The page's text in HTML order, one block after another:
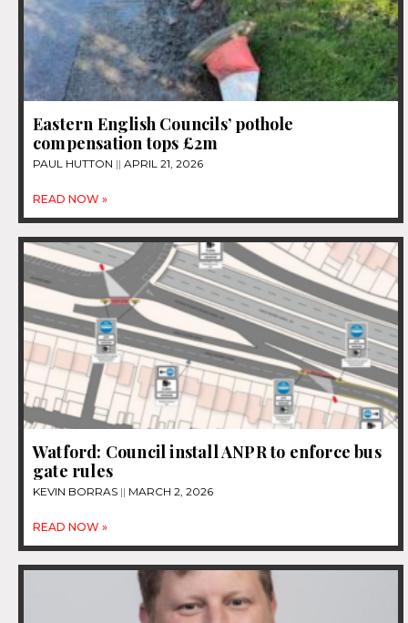
Eastern English Councils’ pothole
compensation tops £2m
PAUL HUTTON APRIL 21, 2026
READ NOW »
Watford: Council install ANPR to enforce bus
gate rules
KEVIN BORRAS MARCH 2, 2026
READ NOW »